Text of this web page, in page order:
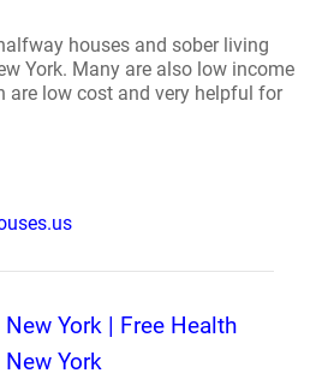
houses and sober living
York. Many are also low income
are low cost and very helpful for
York | Free Health
York